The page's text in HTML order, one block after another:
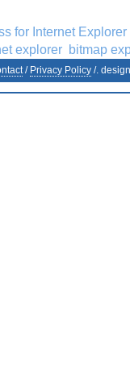
for Internet Explorer
explorer bitmap
/ Privacy Policy /.